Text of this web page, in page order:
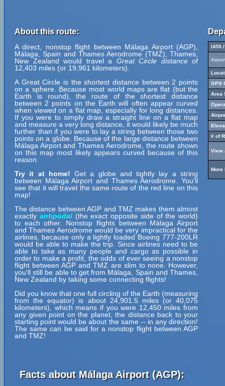
About this route:
A direct, nonstop flight between Málaga Airport (AGP),
Málaga, Spain and Thames Aerodrome (TMZ), Thames,
New Zealand would travel a Great Circle distanceof
12,403 miles (or 19,961 kilometers).
A Great Circle is the shortest distance between 2 points
on a sphere. Because most world maps are flat (but the
Earth is round), the route of the shortest distance
between 2 points on the Earth will often appear curved
when viewed on a flat map, especially for long distances.
If you were to simply draw a straight line on a flat map
and measure a very long distance, it would likely be much
further than if you were to lay a string between those two
points on a globe. Because of the large distance between
Málaga Airport and Thames Aerodrome, the route shown
on this map most likely appears curved because of this
reason.
Try it at home! Get a globe and tightly lay a string
between Málaga Airport and Thames Aerodrome. You'll
see that it will travel the same route of the red line on this
map!
The distance between AGP and TMZ makes them almost
exactly antipodal(the exact opposite side of the world)
to each other. Nonstop flights between Málaga Airport
and Thames Aerodrome would be very impractical for the
airlines, because only a lightly loaded Boeing 777-200LR
would be able to make the trip. Since airlines need to be
able to take as many people and cargo as possible in
order to make a profit, the odds of ever seeing a nonstop
flight between AGP and TMZ are slim to none. However,
you'll still be able to get from Málaga, Spain and Thames,
New Zealand by taking some connecting flights!
Did you know that one full circling of the Earth (measuring
from the equator) is about 24,901.5 miles (or 40,075
kilometers), which means if you were 12,450 miles from
any given point on the planet, the distance back to your
starting point would be about the same -- in any direction!
The same can be said for a nonstop flight between AGP
and TMZ!
IATA
GPS
Area
# of
View
More
Facts about Málaga Airport (AGP):